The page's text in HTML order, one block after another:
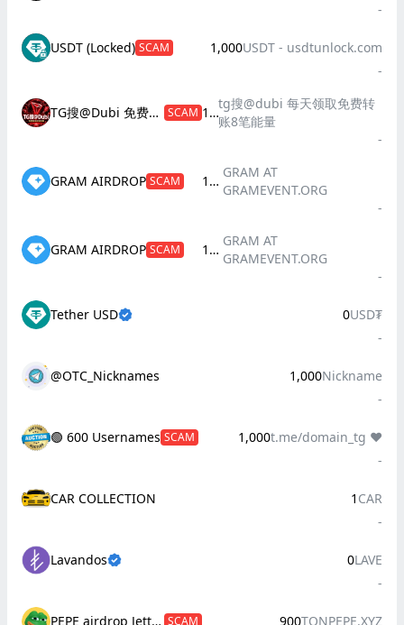
-
USDT (Locked) SCAM 1,000USDT - usdtunloсk.соm
-
TG搜@Dubi 免费转账8笔 SCAM 100
tg搜@dubi 每天领取免费转
账8笔能量
-
GRAM AIRDROP SCAM 100
GRAM AT
GRAMEVENT.ORG
-
GRAM AIRDROP SCAM 100
GRAM AT
GRAMEVENT.ORG
-
Tether USD 0USD₮
-
@OTC_Nicknames 1,000Nickname
-
🟢 600 Usernames SCAM 1,000t.me/domain_tg ❤️
-
CAR COLLECTION 1 CAR
-
Lavandos 0LAVE
-
PEPE airdrop Jetton(tonpepe.xyz) SCAM 900TONPEPE.XYZ